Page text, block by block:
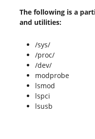
The following is a
and utilities:
/sys/
/proc/
/dev/
modprobe
lsmod
lspci
lsusb